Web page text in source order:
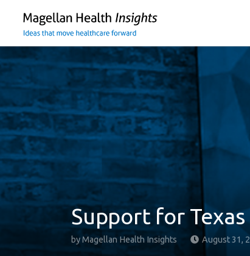
primary
menu.
Click
to
skip
to
content
Support for Texas
byMagellan Health Insights August 31,